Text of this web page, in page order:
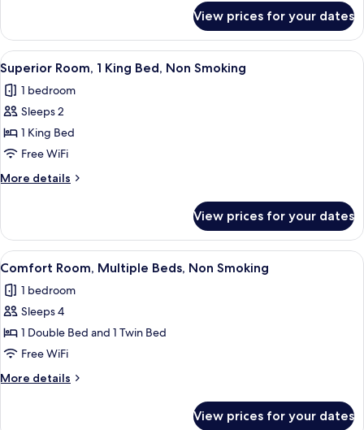
Non
Smoking
Room,
Twin
Beds,
Non
Smoking
View prices for your dates
View
all
photos
for
Superior
Room,
1
King
Non
Smoking
A hotel room with a large bed, a
7
Superior Room, 1 King Bed, Non Smoking
1 bedroom
Sleeps 2
1 King Bed
Free WiFi
More details
More
Room,
King
Non
Smoking
View prices for your dates
View
all
photos
for
Comfort
Room,
Multiple
Beds,
A hotel room with a large bed, a
6
Comfort Room, Multiple Beds, Non Smoking
1 bedroom
Sleeps 4
1 Double Bed and 1 Twin Bed
Free WiFi
More details
More
View prices for your dates